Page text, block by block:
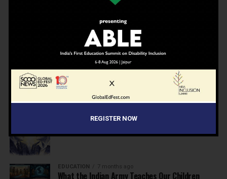
7 months ago
Inclusive Education Summit 2026: Designing the
Future of “Learner-Centric” Education
KNOWLEDGE 7 months ago
Building a Healthier India: Why School Health
Programs Are Essential
INSPIRATION 7 months ago
EDUCATION 7 months ago
What the Indian Army Teaches Our Children
REGISTER NOW